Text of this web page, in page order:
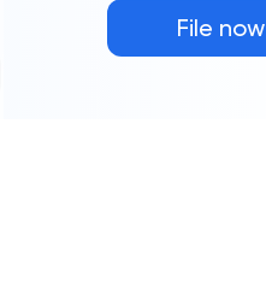
File now